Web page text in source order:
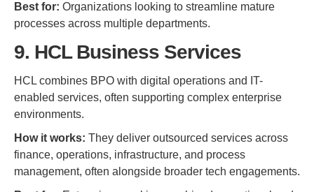
Best for: Organizations looking to streamline mature
processes across multiple departments.
9. HCL Business Services
HCL combines BPO with digital operations and IT-
enabled services, often supporting complex enterprise
environments.
How it works: They deliver outsourced services across
finance, operations, infrastructure, and process
management, often alongside broader tech engagements.